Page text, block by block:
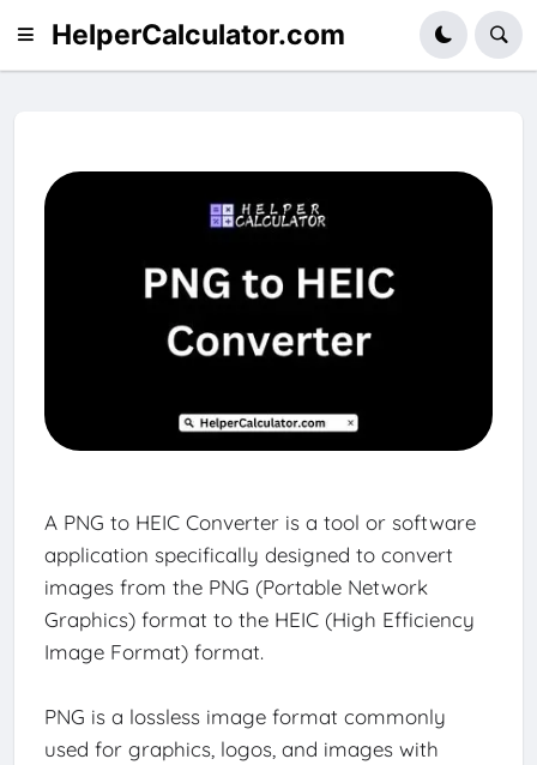
HelperCalculator.com
A PNG to HEIC Converter is a tool or software
application specifically designed to convert
images from the PNG (Portable Network
Graphics) format to the HEIC (High Efficiency
Image Format) format.
PNG is a lossless image format commonly
used for graphics, logos, and images with